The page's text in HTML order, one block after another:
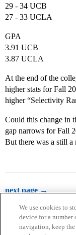
29 - 34 UCB
27 - 33 UCLA
GPA
3.91 UCB
3.87 UCLA
At the end of the
higher stats for Fall
higher “Selectivity
Could this change in
gap narrows for Fall
But there was a still a
next page →
We use cookies to
device for a number
navigation, keep the